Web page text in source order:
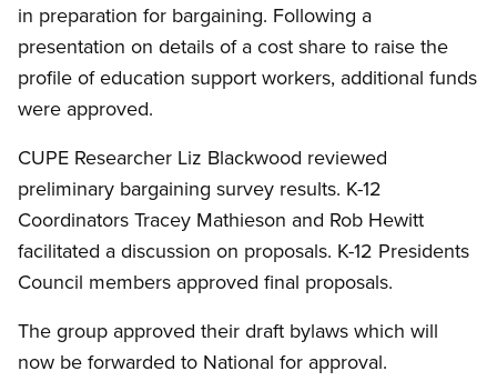
in preparation for bargaining. Following a
presentation on details of a cost share to raise the
profile of education support workers, additional funds
were approved.
CUPE Researcher Liz Blackwood reviewed
preliminary bargaining survey results. K-12
Coordinators Tracey Mathieson and Rob Hewitt
facilitated a discussion on proposals. K-12 Presidents
Council members approved final proposals.
The group approved their draft bylaws which will
now be forwarded to National for approval.